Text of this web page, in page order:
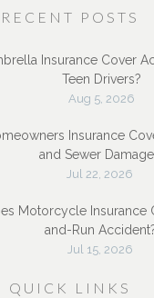
RECENT POSTS
Insurance Cover
Teen Drivers?
Aug 5, 2026
Insurance
and Sewer
Jul 22, 2026
Motorcycle Insurance
and-Run
Jul 15, 2026
QUICK LINKS